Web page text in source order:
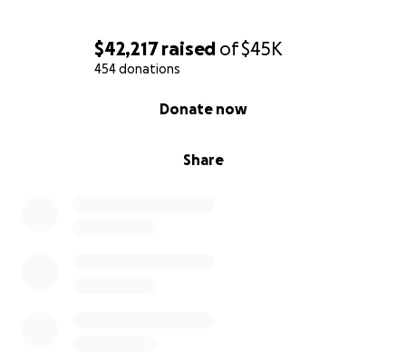
$42,217raised of$45K
454 donations
Share
Donate now